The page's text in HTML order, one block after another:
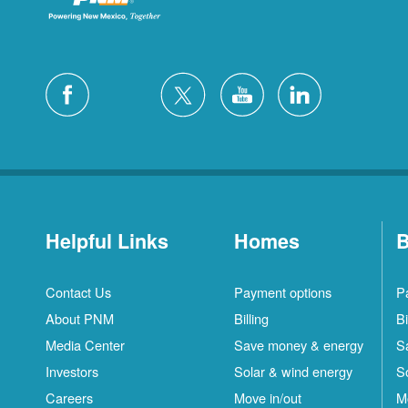
Helpful Links
Contact Us
About PNM
Media Center
Investors
Careers
Homes
Payment options
Billing
Save money & energy
Solar & wind energy
Move in/out